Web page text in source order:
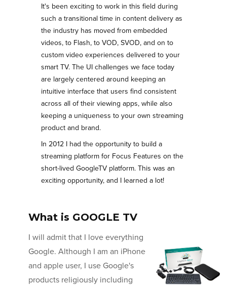
It's been exciting to work in this field during
such a transitional time in content delivery as
the industry has moved from embedded
videos, to Flash, to VOD, SVOD, and on to
custom video experiences delivered to your
smart TV. The UI challenges we face today
are largely centered around keeping an
intuitive interface that users find consistent
across all of their viewing apps, while also
keeping a uniqueness to your own streaming
product and brand.
In 2012 I had the opportunity to build a
streaming platform for Focus Features on the
short-lived GoogleTV platform. This was an
exciting opportunity, and I learned a lot!
What is GOOGLE TV
I will admit that I love everything
Google. Although I am an iPhone
and apple user, I use Google's
products religiously including